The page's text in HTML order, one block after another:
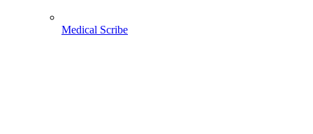
Medical Scribe